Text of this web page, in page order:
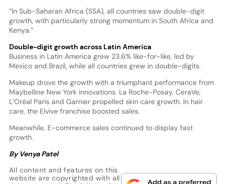
“In Sub-Saharan Africa (SSA), all countries saw double-digit
growth, with particularly strong momentum in South Africa and
Kenya.”
Double-digit growth across Latin America
Business in Latin America grew 23.6% like-for-like, led by
Mexico and Brazil, while all countries grew in double-digits.
Makeup drove the growth with a triumphant performance from
Maybelline New York innovations. La Roche-Posay, CeraVe,
L’Oréal Paris and Garnier propelled skin care growth. In hair
care, the Elvive franchise boosted sales.
Meanwhile, E-commerce sales continued to display fast
growth.
By Venya Patel
All content and features on this
website are copyrighted with all